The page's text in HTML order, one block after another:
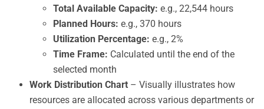
Total Available Capacity: e.g., 22,544 hours
Planned Hours: e.g., 370 hours
Utilization Percentage: e.g., 2%
Time Frame: Calculated until the end of the
selected month
Work Distribution Chart – Visually illustrates how
resources are allocated across various departments or